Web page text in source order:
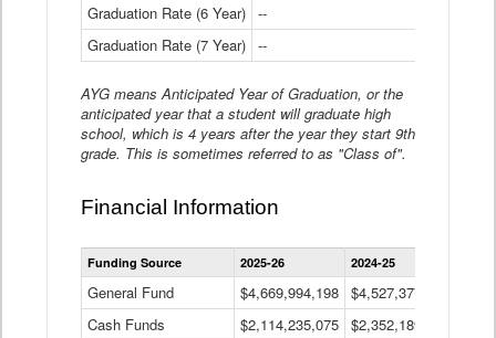
Graduation Rate (6 Year) --
Graduation Rate (7 Year) --
AYG means Anticipated Year of Graduation, or the
anticipated year that a student will graduate high
school, which is 4 years after the year they start 9th
grade. This is sometimes referred to as "Class of".
Financial Information
Statewide
Financial
Data
Table
Funding Source 2025-26 2024-25
General Fund $4,669,994,198 $4,527,377,621
Cash Funds
$2,114,235,075 $2,352,189,332